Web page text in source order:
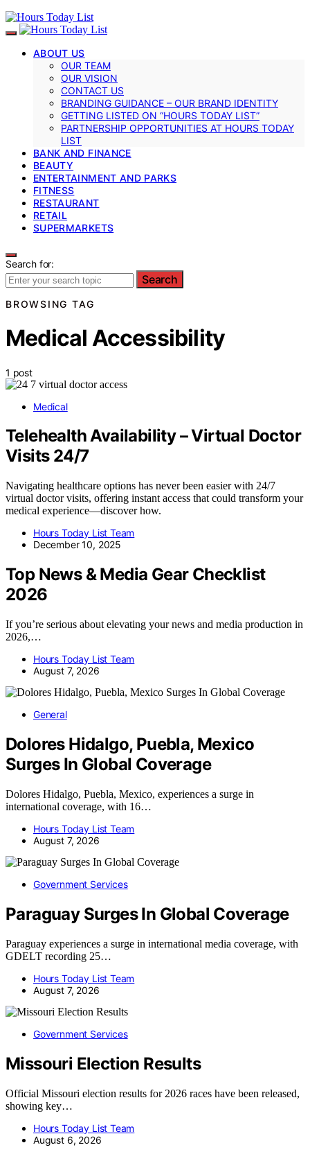
ABOUT US
OUR TEAM
OUR VISION
CONTACT US
BRANDING GUIDANCE – OUR BRAND IDENTITY
GETTING LISTED ON “HOURS TODAY LIST”
PARTNERSHIP OPPORTUNITIES AT HOURS TODAY
LIST
BANK AND FINANCE
BEAUTY
ENTERTAINMENT AND PARKS
FITNESS
RESTAURANT
RETAIL
SUPERMARKETS
Search for:
Search
BROWSING TAG
Medical Accessibility
1 post
Medical
Telehealth Availability – Virtual Doctor
Visits 24/7
Navigating healthcare options has never been easier with 24/7
virtual doctor visits, offering instant access that could transform your
medical experience—discover how.
Hours Today List Team
December 10, 2025
Top News & Media Gear Checklist
2026
If you’re serious about elevating your news and media production in
2026,…
Hours Today List Team
August 7, 2026
General
Dolores Hidalgo, Puebla, Mexico
Surges In Global Coverage
Dolores Hidalgo, Puebla, Mexico, experiences a surge in
international coverage, with 16…
Hours Today List Team
August 7, 2026
Government Services
Paraguay Surges In Global Coverage
Paraguay experiences a surge in international media coverage, with
GDELT recording 25…
Hours Today List Team
August 7, 2026
Government Services
Missouri Election Results
Official Missouri election results for 2026 races have been released,
showing key…
Hours Today List Team
August 6, 2026